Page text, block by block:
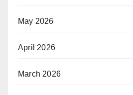
May 2026
April 2026
March 2026